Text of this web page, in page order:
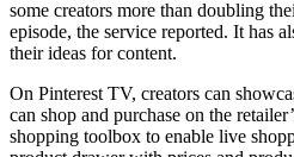
some creators more than doubling
episode, the service reported. It has
their ideas for content.
On Pinterest TV, creators can
can shop and purchase on the
shopping toolbox to enable live